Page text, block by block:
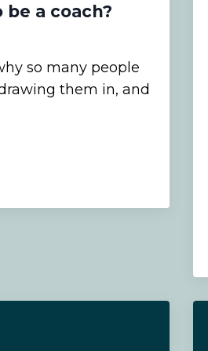
a coach?
so many people
them in, and